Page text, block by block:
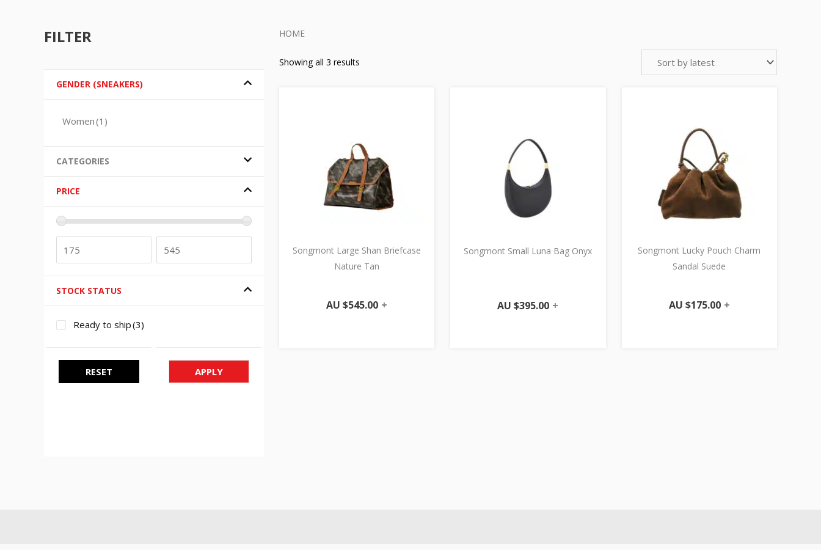
FILTER
GENDER (SNEAKERS)
Women(1)
CATEGORIES
PRICE
STOCK STATUS
Ready to ship(3)
RESET APPLY
HOME
Showing all 3 results
Songmont Large Shan Briefcase
Nature Tan
AU $545.00 +
Songmont Small Luna Bag Onyx
AU $395.00 +
Songmont Lucky Pouch Charm
Sandal Suede
AU $175.00 +